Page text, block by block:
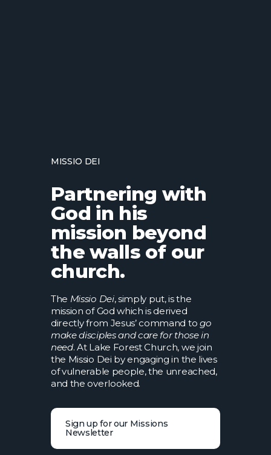
MISSIO DEI
Partnering with
God in his
mission beyond
the walls of our
church.
The Missio Dei, simply put, is the
mission of God which is derived
directly from Jesus’ command to go
make disciples and care for those in
need. At Lake Forest Church, we join
the Missio Dei by engaging in the lives
of vulnerable people, the unreached,
and the overlooked.
Sign up for our Missions
Newsletter